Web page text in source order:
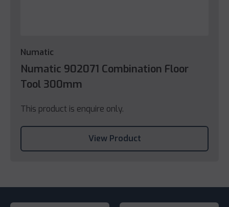
Numatic
Numatic 902071 Combination Floor
Tool 300mm
This product is enquire only.
View Product